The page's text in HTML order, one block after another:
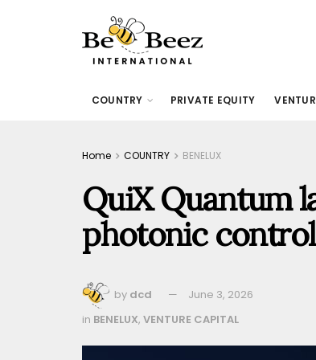
COUNTRY PRIVATE EQUITY
Home COUNTRY BENELUX
QuiX Quantum
photonic
by dcd June 3, 2026
in BENELUX, VENTURE CAPITAL